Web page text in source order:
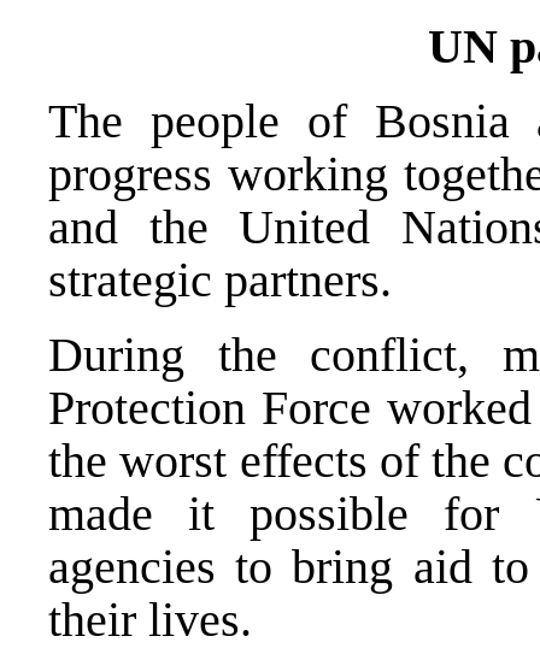
UN
The people of Bosnia
progress working
and the United
strategic partners.
During the conflict,
Protection Force
the worst effects of the
made it possible for
agencies to bring aid
their lives.